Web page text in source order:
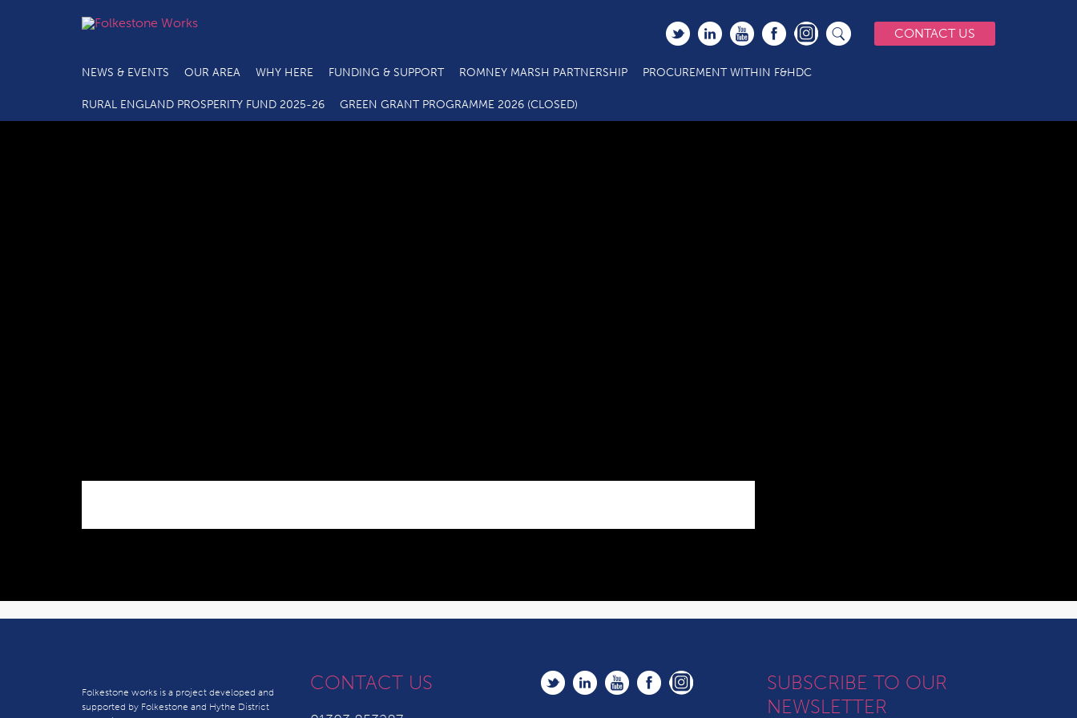
CONTACT US
NEWS & EVENTS OUR AREA WHY HERE FUNDING & SUPPORT ROMNEY MARSH PARTNERSHIP PROCUREMENT WITHIN F&HDC
RURAL ENGLAND PROSPERITY FUND 2025-26 GREEN GRANT PROGRAMME 2026 (CLOSED)
C3.4a SME Business Grant Application_Budget Annex_03 22 FINAL
Folkestone works is a project developed and
supported by Folkestone and Hythe District
CONTACT US
SUBSCRIBE TO OUR
NEWSLETTER